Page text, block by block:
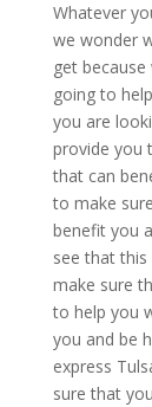
Whatever
we wonder
get
going to
you are
provide you
that can
to make
benefit you
see that
make sure
to help you
you and be
express
sure that